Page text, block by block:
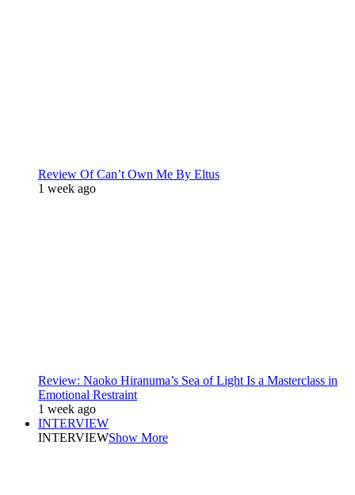
Review Of Can’t Own Me By Eltus
1 week ago
Review: Naoko Hiranuma’s Sea of Light Is a Masterclass in
Emotional Restraint
1 week ago
INTERVIEW
INTERVIEWShow More